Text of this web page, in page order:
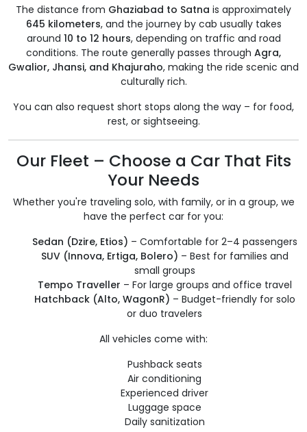
The distance from Ghaziabad to Satna is approximately
645 kilometers, and the journey by cab usually takes
around 10 to 12 hours, depending on traffic and road
conditions. The route generally passes through Agra,
Gwalior, Jhansi, and Khajuraho, making the ride scenic and
culturally rich.
You can also request short stops along the way – for food,
rest, or sightseeing.
Our Fleet – Choose a Car That Fits
Your Needs
Whether you're traveling solo, with family, or in a group, we
have the perfect car for you:
Sedan (Dzire, Etios) – Comfortable for 2–4 passengers
SUV (Innova, Ertiga, Bolero) – Best for families and
small groups
Tempo Traveller – For large groups and office travel
Hatchback (Alto, WagonR) – Budget-friendly for solo
or duo travelers
All vehicles come with:
Pushback seats
Air conditioning
Experienced driver
Luggage space
Daily sanitization